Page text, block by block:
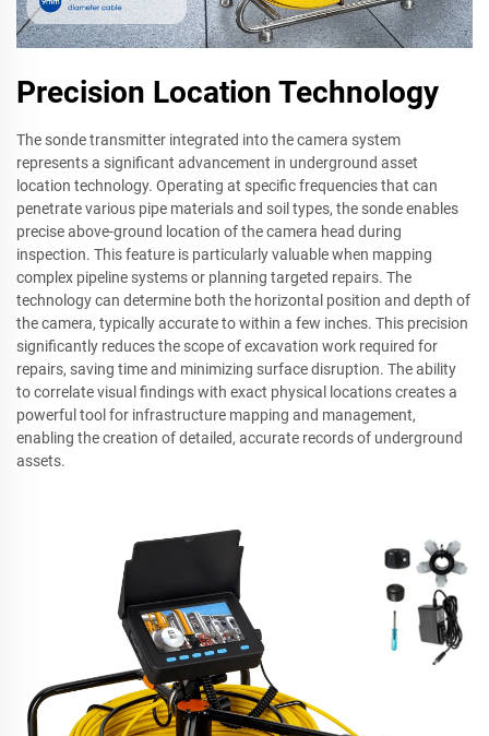
Precision Location Technology
The sonde transmitter integrated into the camera system
represents a significant advancement in underground asset
location technology. Operating at specific frequencies that can
penetrate various pipe materials and soil types, the sonde enables
precise above-ground location of the camera head during
inspection. This feature is particularly valuable when mapping
complex pipeline systems or planning targeted repairs. The
technology can determine both the horizontal position and depth of
the camera, typically accurate to within a few inches. This precision
significantly reduces the scope of excavation work required for
repairs, saving time and minimizing surface disruption. The ability
to correlate visual findings with exact physical locations creates a
powerful tool for infrastructure mapping and management,
enabling the creation of detailed, accurate records of underground
assets.